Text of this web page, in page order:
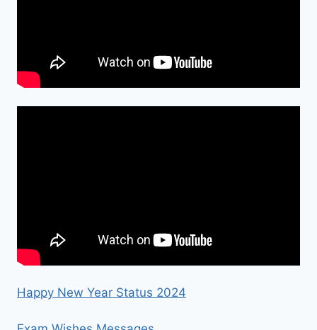
Happy New Year Status 2024